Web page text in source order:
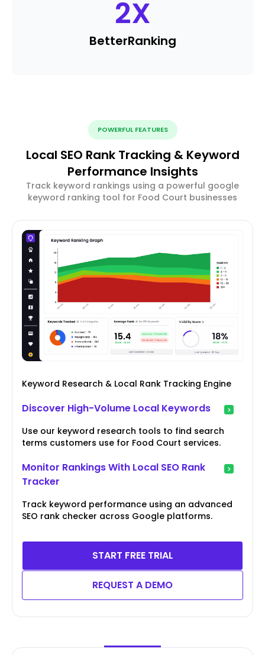
2X
BetterRanking
POWERFUL FEATURES
Local SEO Rank Tracking & Keyword
Performance Insights
Track keyword rankings using a powerful google
keyword ranking tool for Food Court businesses
Keyword Research & Local Rank Tracking Engine
Discover High-Volume Local Keywords
Use our keyword research tools to find search
terms customers use for Food Court services.
Monitor Rankings With Local SEO Rank
Tracker
Track keyword performance using an advanced
SEO rank checker across Google platforms.
START FREE TRIAL
REQUEST A DEMO